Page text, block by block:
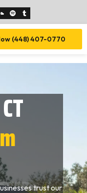
(448) 407-0770
trust our